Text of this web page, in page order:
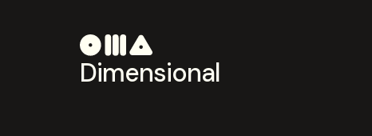
Dimensional